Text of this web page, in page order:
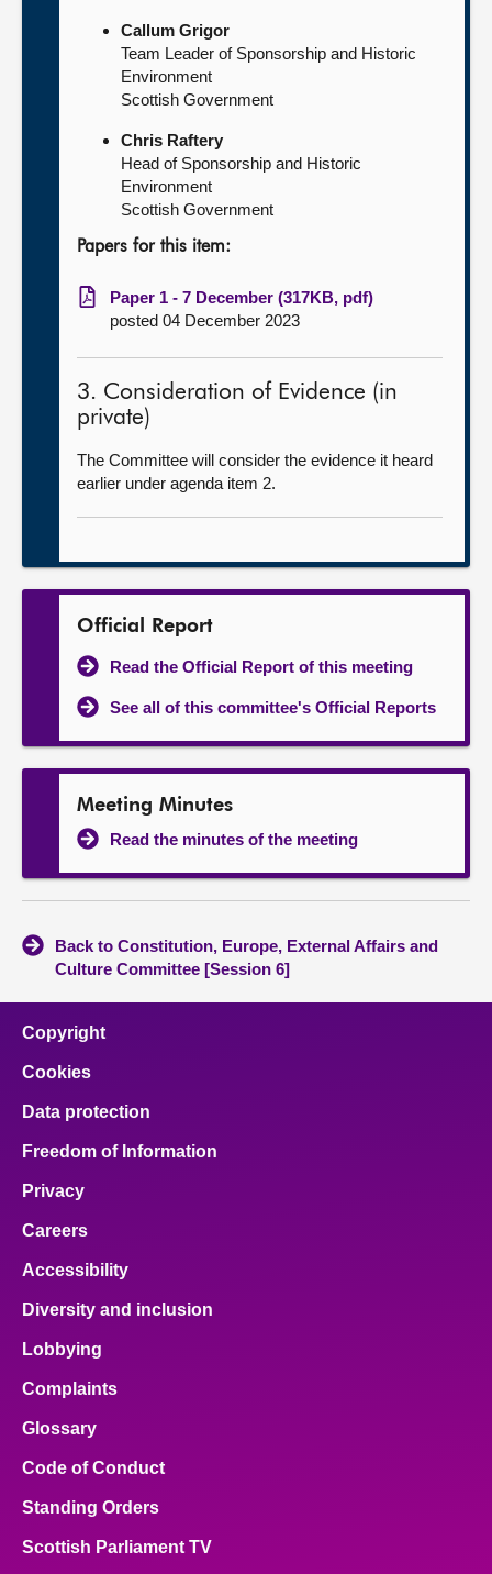
Callum Grigor
Team Leader of Sponsorship and Historic
Environment
Scottish Government
Chris Raftery
Head of Sponsorship and Historic
Environment
Scottish Government
Papers for this item:
Paper 1 - 7 December (317KB, pdf)
posted 04 December 2023
3. Consideration of Evidence (in
private)
The Committee will consider the evidence it heard
earlier under agenda item 2.
Official Report
Read the Official Report of this meeting
See all of this committee's Official Reports
Meeting Minutes
Read the minutes of the meeting
Back to Constitution, Europe, External Affairs and
Culture Committee [Session 6]
Copyright
Cookies
Data protection
Freedom of Information
Privacy
Careers
Accessibility
Diversity and inclusion
Lobbying
Complaints
Glossary
Code of Conduct
Standing Orders
Scottish Parliament TV